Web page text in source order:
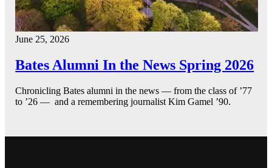
June 25, 2026
Bates Alumni In the News Spring 2026
Chronicling Bates alumni in the news — from the class of ’77
to ’26 — and a remembering journalist Kim Gamel ’90.